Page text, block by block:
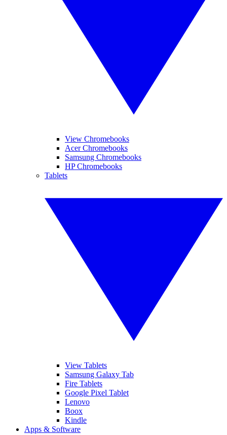
View Chromebooks
Acer Chromebooks
Samsung Chromebooks
HP Chromebooks
Tablets
View Tablets
Samsung Galaxy Tab
Fire Tablets
Google Pixel Tablet
Lenovo
Boox
Kindle
Apps & Software